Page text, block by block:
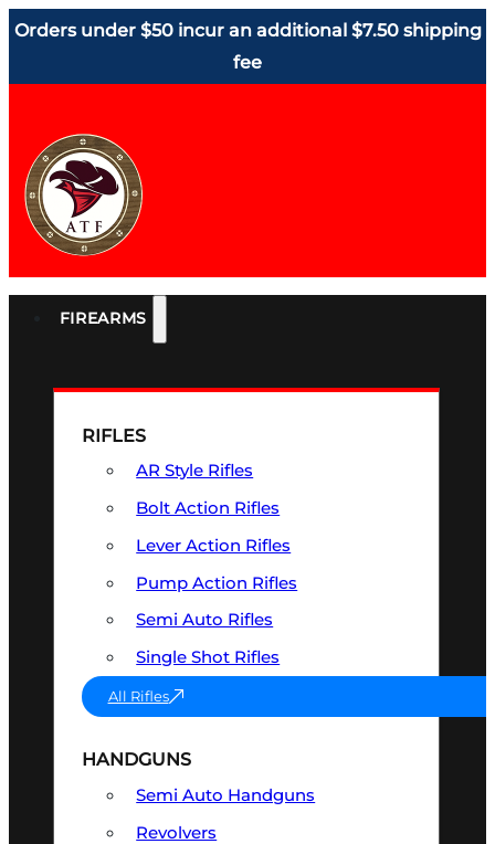
Orders under $50 incur an additional $7.50 shipping
fee
FIREARMS
RIFLES
AR Style Rifles
Bolt Action Rifles
Lever Action Rifles
Pump Action Rifles
Semi Auto Rifles
Single Shot Rifles
All Rifles
HANDGUNS
Semi Auto Handguns
Revolvers